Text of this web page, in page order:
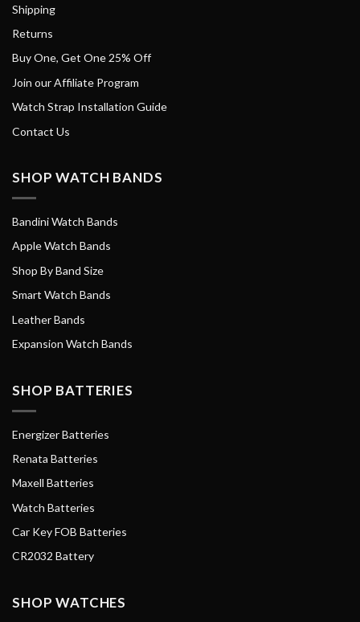
Shipping
Returns
Buy One, Get One 25% Off
Join our Affiliate Program
Watch Strap Installation Guide
Contact Us
SHOP WATCH BANDS
Bandini Watch Bands
Apple Watch Bands
Shop By Band Size
Smart Watch Bands
Leather Bands
Expansion Watch Bands
SHOP BATTERIES
Energizer Batteries
Renata Batteries
Maxell Batteries
Watch Batteries
Car Key FOB Batteries
CR2032 Battery
SHOP WATCHES